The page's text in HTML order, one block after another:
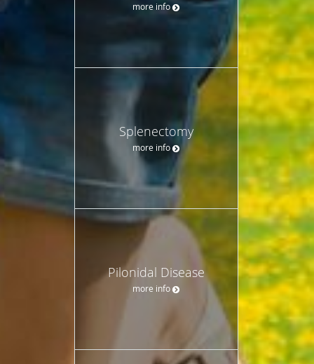
more info
Splenectomy
more info
Pilonidal Disease
more info